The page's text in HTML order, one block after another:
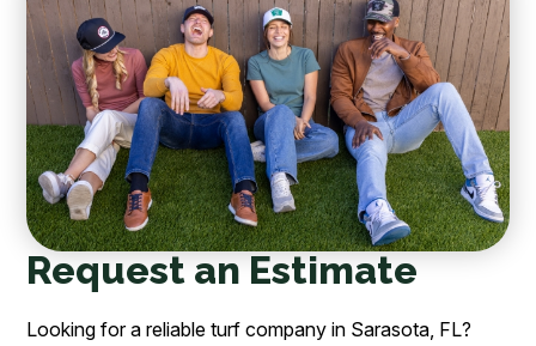
Request an Estimate
Looking for a reliable turf company in Sarasota, FL?